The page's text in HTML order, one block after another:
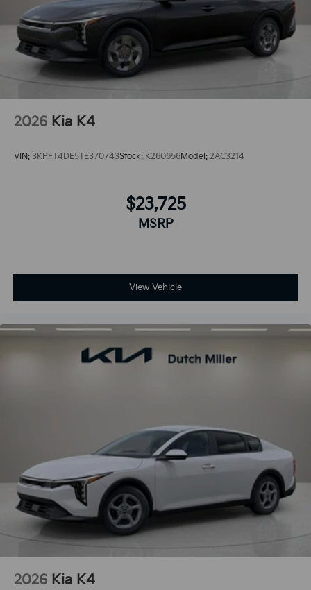
2026 Kia K4
VIN: 3KPFT4DE5TE370743Stock: K260656Model: 2AC3214
$23,725
MSRP
View Vehicle
2026 Kia K4